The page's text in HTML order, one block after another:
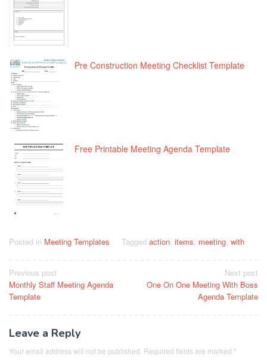
Pre Construction Meeting Checklist Template
Free Printable Meeting Agenda Template
Posted in Meeting Templates Tagged action, items, meeting, with
Post
navigation
Previous post
Monthly Staff Meeting Agenda
Template
Next post
One On One Meeting With Boss
Agenda Template
Leave a Reply
Your email address will not be published. Required fields are marked *